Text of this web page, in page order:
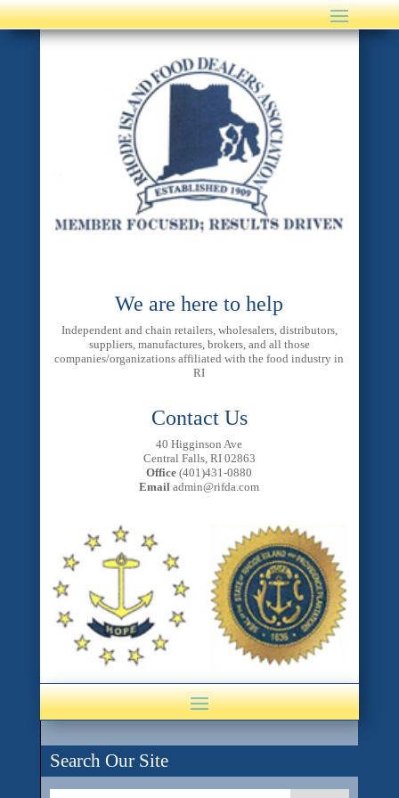
We are here to help
Independent and chain retailers, wholesalers, distributors,
suppliers, manufactures, brokers, and all those
companies/organizations affiliated with the food industry in
RI
Contact Us
40 Higginson Ave
Central Falls, RI 02863
Office (401)431-0880
Email admin@rifda.com
Search Our Site